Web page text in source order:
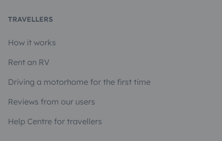
TRAVELLERS
How it works
Rent an RV
Driving a motorhome for the first time
Reviews from our users
Help Centre for travellers